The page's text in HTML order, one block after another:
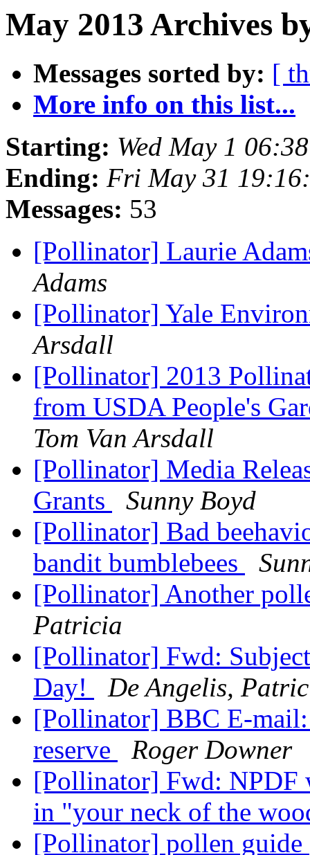
May 2013 Archives
Messages sorted by: [
More info on this list...
Starting: Wed May 1
Ending: Fri May 31
Messages: 53
[Pollinator] Laurie
Adams
[Pollinator] Yale
Arsdall
[Pollinator] 2013
from USDA People's
Tom Van Arsdall
[Pollinator] Media
Grants
Sunny Boyd
[Pollinator] Bad
bandit bumblebees
[Pollinator] Another
Patricia
[Pollinator] Fwd:
Day!
De Angelis,
[Pollinator] BBC E-mail:
reserve
Roger Downer
[Pollinator] Fwd: NPDF
in "your neck of the
[Pollinator] pollen guide